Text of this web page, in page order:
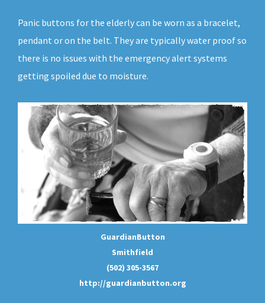
Panic buttons for the elderly can be worn as a bracelet,
pendant or on the belt. They are typically water proof so
there is no issues with the emergency alert systems
getting spoiled due to moisture.
GuardianButton
Smithfield
(502) 305-3567
http://guardianbutton.org